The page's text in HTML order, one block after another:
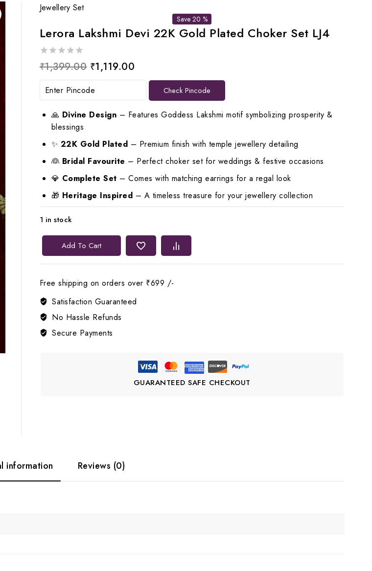
Jewellery Set
Save 20 %
Lerora Lakshmi Devi 22K Gold Plated Choker Set LJ4
0
out
of
₹1,399.00 Original
price
was:
₹1,399.00.
₹1,119.00
price
is:
₹1,119.00.
Check Pincode
🙏 Divine Design – Features Goddess Lakshmi motif symbolizing prosperity &
blessings
✨ 22K Gold Plated – Premium finish with temple jewellery detailing
👰 Bridal Favourite – Perfect choker set for weddings & festive occasions
💎 Complete Set – Comes with matching earrings for a regal look
🎁 Heritage Inspired – A timeless treasure for your jewellery collection
1 in stock
Lerora
Lakshmi
Devi
22K
Plated
Choker
Set
LJ4
Add To Cart
Free shipping on orders over ₹699 /-
Satisfaction Guaranteed
No Hassle Refunds
Secure Payments
GUARANTEED SAFE CHECKOUT
information Reviews (0)